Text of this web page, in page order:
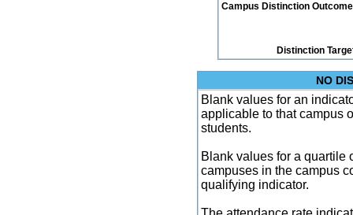
Campus Distinction
Distinction
NO
Blank values for an
applicable to that campus
students.
Blank values for a quartile
campuses in the campus
qualifying indicator.